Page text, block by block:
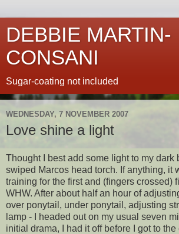
DEBBIE MARTIN-
CONSANI
Sugar-coating not included
WEDNESDAY, 7 NOVEMBER 2007
Love shine a light
Thought I best add some light to my dark
swiped Marcos head torch. If anything, it
training for the first and (fingers crossed)
WHW. After about half an hour of
over ponytail, under ponytail, adjusting
lamp - I headed out on my usual seven
initial drama, I had it off before I got to the